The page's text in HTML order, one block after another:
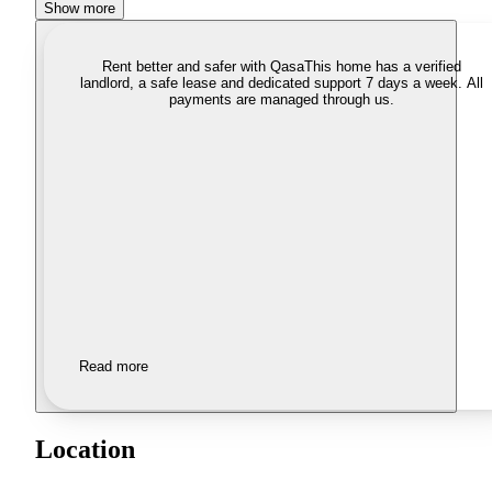
Show more
Rent better and safer with QasaThis home has a verified
landlord, a safe lease and dedicated support 7 days a week. All
payments are managed through us.
Read more
Location